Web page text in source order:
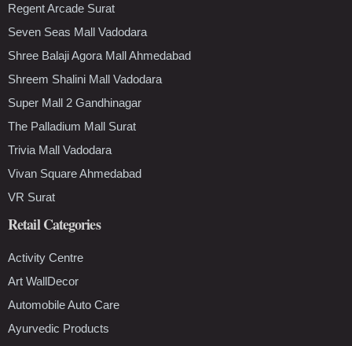
Regent Arcade Surat
Seven Seas Mall Vadodara
Shree Balaji Agora Mall Ahmedabad
Shreem Shalini Mall Vadodara
Super Mall 2 Gandhinagar
The Palladium Mall Surat
Trivia Mall Vadodara
Vivan Square Ahmedabad
VR Surat
Retail Categories
Activity Centre
Art WallDecor
Automobile Auto Care
Ayurvedic Products